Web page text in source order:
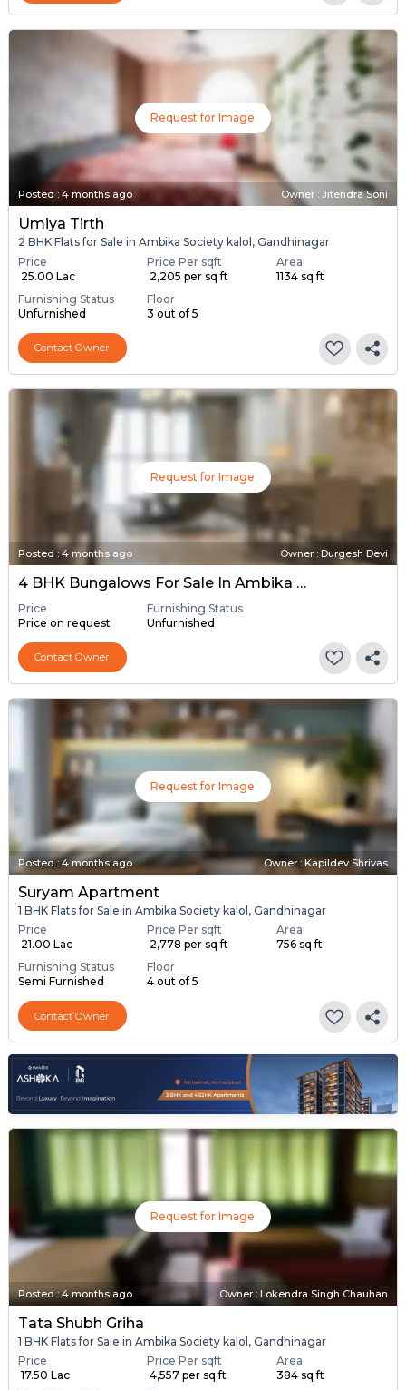
Request for Image
Posted : 4 months ago Owner : Jitendra Soni
Umiya Tirth
2 BHK Flats for Sale in Ambika Society kalol, Gandhinagar
Price
₹ 25.00 Lac
Price Per sqft
₹ 2,205 per sq ft
Area
1134 sq ft
Furnishing Status
Unfurnished
Floor
3 out of 5
Contact Owner
Request for Image
Posted :4 months ago Owner : Durgesh Devi
4 BHK Bungalows For Sale In Ambika Society Kalol, Gandhinagar
Price
Price on request
Furnishing Status
Unfurnished
Contact Owner
Request for Image
Posted:4 months ago Owner : Kapildev Shrivas
Suryam Apartment
1 BHK Flats for Sale in Ambika Society kalol, Gandhinagar
Price
₹ 21.00 Lac
Price Per sqft
₹ 2,778 per sq ft
Area
756 sq ft
Furnishing Status
Semi Furnished
Floor
4 out of 5
Contact Owner
Request for Image
Posted:4 months ago Owner : Lokendra Singh Chauhan
Tata Shubh Griha
1 BHK Flats for Sale in Ambika Society kalol, Gandhinagar
Price
₹ 17.50 Lac
Price Per sqft
₹ 4,557 per sq ft
Area
384 sq ft